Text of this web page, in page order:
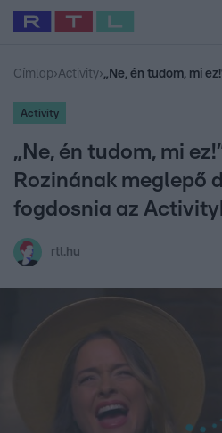
Legfrissebb RTL Híradó
Babits Marcella
Címlap›Activity›
Activity
„Ne, én tudom, mi
Rozinának meglepő
fogdosnia az
rtl.hu